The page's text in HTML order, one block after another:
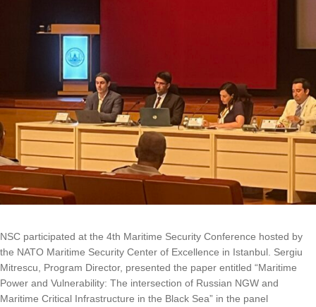
NSC participated at the 4th Maritime Security Conference hosted by
the NATO Maritime Security Center of Excellence in Istanbul. Sergiu
Mitrescu, Program Director, presented the paper entitled “Maritime
Power and Vulnerability: The intersection of Russian NGW and
Maritime Critical Infrastructure in the Black Sea” in the panel